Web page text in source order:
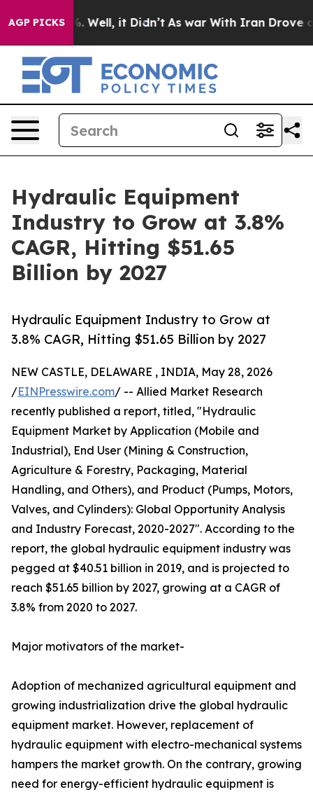
AGP PICKS
40%. Well, it Didn’t As war With Iran Drove oil
Hydraulic Equipment
Industry to Grow at 3.8%
CAGR, Hitting $51.65
Billion by 2027
Hydraulic Equipment Industry to Grow at
3.8% CAGR, Hitting $51.65 Billion by 2027
NEW CASTLE, DELAWARE , INDIA, May 28, 2026
/EINPresswire.com/ -- Allied Market Research
recently published a report, titled, "Hydraulic
Equipment Market by Application (Mobile and
Industrial), End User (Mining & Construction,
Agriculture & Forestry, Packaging, Material
Handling, and Others), and Product (Pumps, Motors,
Valves, and Cylinders): Global Opportunity Analysis
and Industry Forecast, 2020-2027". According to the
report, the global hydraulic equipment industry was
pegged at $40.51 billion in 2019, and is projected to
reach $51.65 billion by 2027, growing at a CAGR of
3.8% from 2020 to 2027.
Major motivators of the market-
Adoption of mechanized agricultural equipment and
growing industrialization drive the global hydraulic
equipment market. However, replacement of
hydraulic equipment with electro-mechanical systems
hampers the market growth. On the contrary, growing
need for energy-efficient hydraulic equipment is